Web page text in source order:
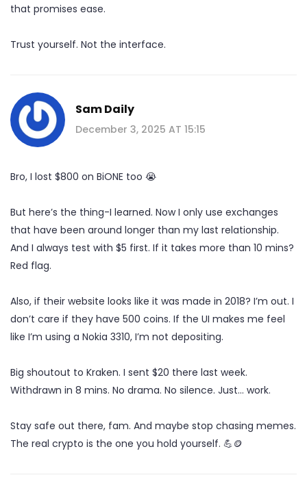
that promises ease.
Trust yourself. Not the interface.
Sam Daily
December 3, 2025 AT 15:15
Bro, I lost $800 on BiONE too 😭
But here’s the thing-I learned. Now I only use exchanges
that have been around longer than my last relationship.
And I always test with $5 first. If it takes more than 10 mins?
Red flag.
Also, if their website looks like it was made in 2018? I’m out. I
don’t care if they have 500 coins. If the UI makes me feel
like I’m using a Nokia 3310, I’m not depositing.
Big shoutout to Kraken. I sent $20 there last week.
Withdrawn in 8 mins. No drama. No silence. Just… work.
Stay safe out there, fam. And maybe stop chasing memes.
The real crypto is the one you hold yourself. 💪🪙